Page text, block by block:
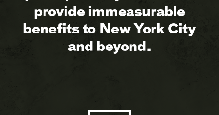
provide immeasurable
benefits to New York City
and beyond.